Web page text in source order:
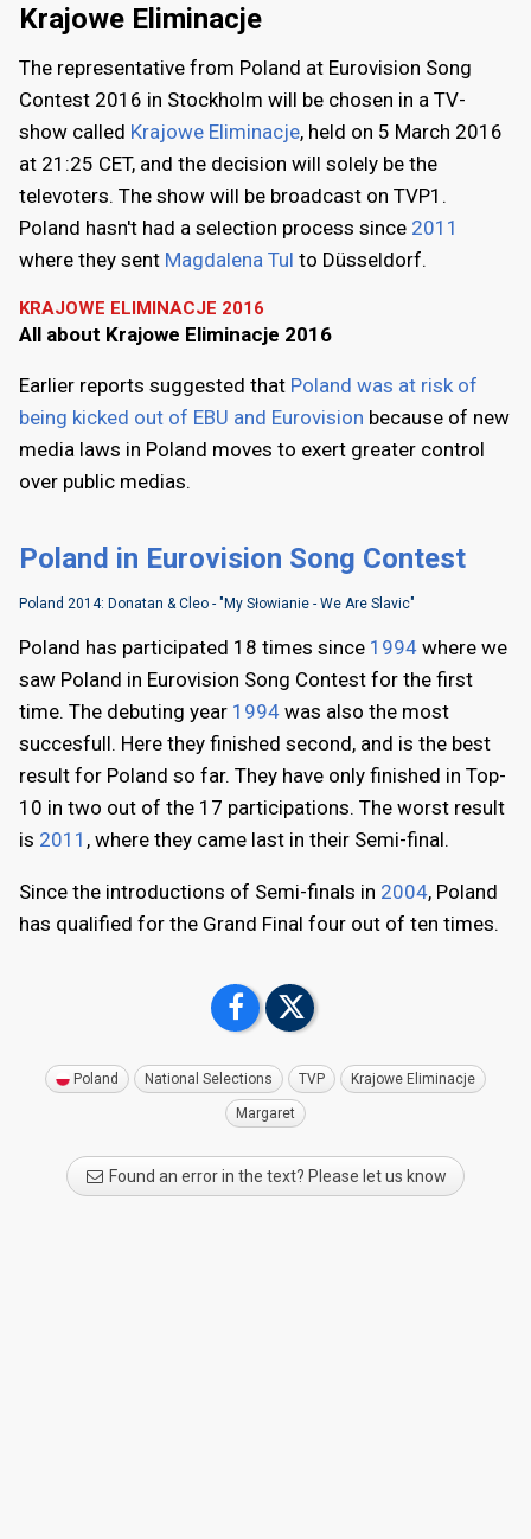
Krajowe Eliminacje
The representative from Poland at Eurovision Song
Contest 2016 in Stockholm will be chosen in a TV-
show called Krajowe Eliminacje, held on 5 March 2016
at 21:25 CET, and the decision will solely be the
televoters. The show will be broadcast on TVP1.
Poland hasn't had a selection process since 2011
where they sent Magdalena Tul to Düsseldorf.
KRAJOWE ELIMINACJE 2016
All about Krajowe Eliminacje 2016
Earlier reports suggested that Poland was at risk of
being kicked out of EBU and Eurovision because of new
media laws in Poland moves to exert greater control
over public medias.
Poland in Eurovision Song Contest
Poland 2014: Donatan & Cleo - "My Słowianie - We Are Slavic"
Poland has participated 18 times since 1994 where we
saw Poland in Eurovision Song Contest for the first
time. The debuting year 1994 was also the most
succesfull. Here they finished second, and is the best
result for Poland so far. They have only finished in Top-
10 in two out of the 17 participations. The worst result
is 2011 , where they came last in their Semi-final.
Since the introductions of Semi-finals in 2004, Poland
has qualified for the Grand Final four out of ten times.
Poland National Selections TVP Krajowe Eliminacje
Margaret
Found an error in the text? Please let us know